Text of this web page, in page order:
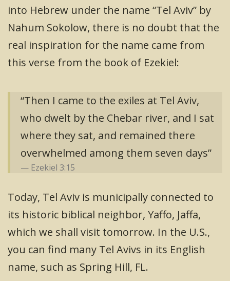
into Hebrew under the name “Tel Aviv” by
Nahum Sokolow, there is no doubt that the
real inspiration for the name came from
this verse from the book of Ezekiel:
“Then I came to the exiles at Tel Aviv,
who dwelt by the Chebar river, and I sat
where they sat, and remained there
overwhelmed among them seven days”
Ezekiel 3:15
Today, Tel Aviv is municipally connected to
its historic biblical neighbor, Yaffo, Jaffa,
which we shall visit tomorrow. In the U.S.,
you can find many Tel Avivs in its English
name, such as Spring Hill, FL.